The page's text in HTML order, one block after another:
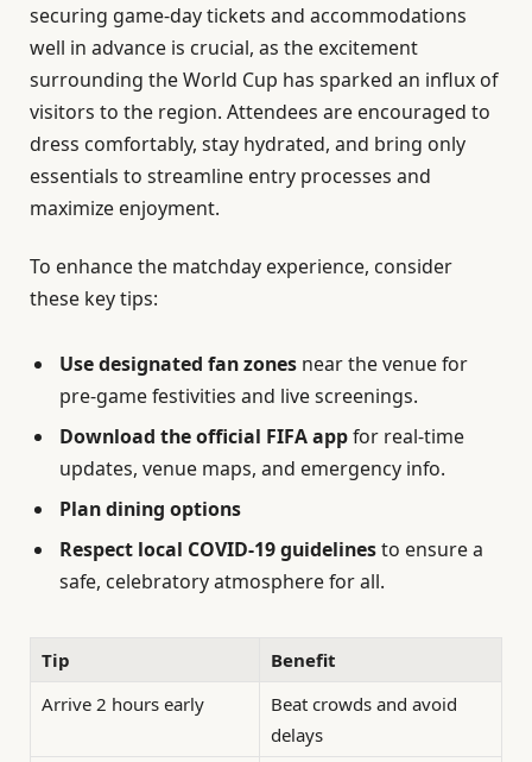
securing game-day tickets and accommodations
well in advance is crucial, as the excitement
surrounding the World Cup has sparked an influx of
visitors to the region. Attendees are encouraged to
dress comfortably, stay hydrated, and bring only
essentials to streamline entry processes and
maximize enjoyment.
To enhance the matchday experience, consider
these key tips:
Use designated fan zones near the venue for
pre-game festivities and live screenings.
Download the official FIFA appfor real-time
updates, venue maps, and emergency info.
Plan dining options
Respect local COVID-19 guidelinesto ensure a
safe, celebratory atmosphere for all.
Tip
Benefit
Arrive 2 hours early
Beat crowds and avoid
delays